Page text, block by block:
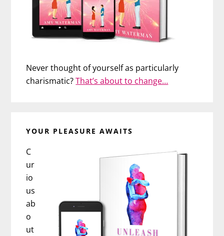
Never thought of yourself as particularly
charismatic?That’s about to change…
YOUR PLEASURE AWAITS
C
ur
io
us
ab
o
ut